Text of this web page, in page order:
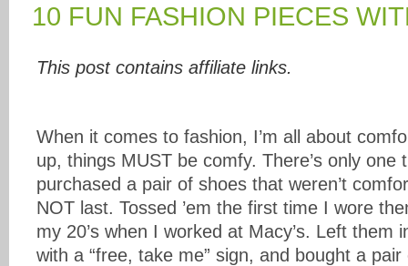
10 FUN FASHION PIECES
This post contains affiliate links.
When it comes to fashion, I’m all about
up, things MUST be comfy. There’s only one
purchased a pair of shoes that weren’t
NOT last. Tossed ’em the first time I wore
my 20’s when I worked at Macy’s. Left them
with a “free, take me” sign, and bought a